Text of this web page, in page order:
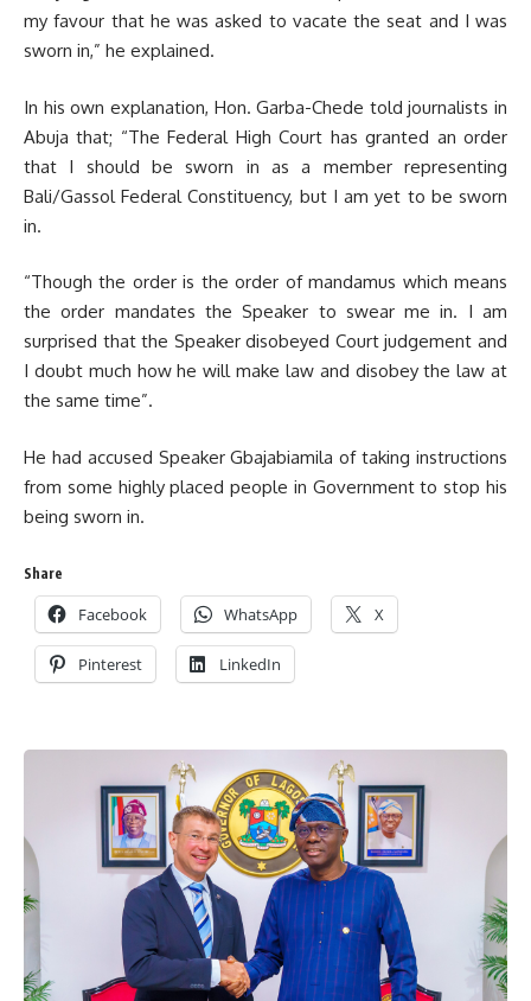
my favour that he was asked to vacate the seat and I was
sworn in,” he explained.
In his own explanation, Hon. Garba-Chede told journalists in
Abuja that; “The Federal High Court has granted an order
that I should be sworn in as a member representing
Bali/Gassol Federal Constituency, but I am yet to be sworn
in.
“Though the order is the order of mandamus which means
the order mandates the Speaker to swear me in. I am
surprised that the Speaker disobeyed Court judgement and
I doubt much how he will make law and disobey the law at
the same time”.
He had accused Speaker Gbajabiamila of taking instructions
from some highly placed people in Government to stop his
being sworn in.
Share
Facebook WhatsApp X
Pinterest LinkedIn